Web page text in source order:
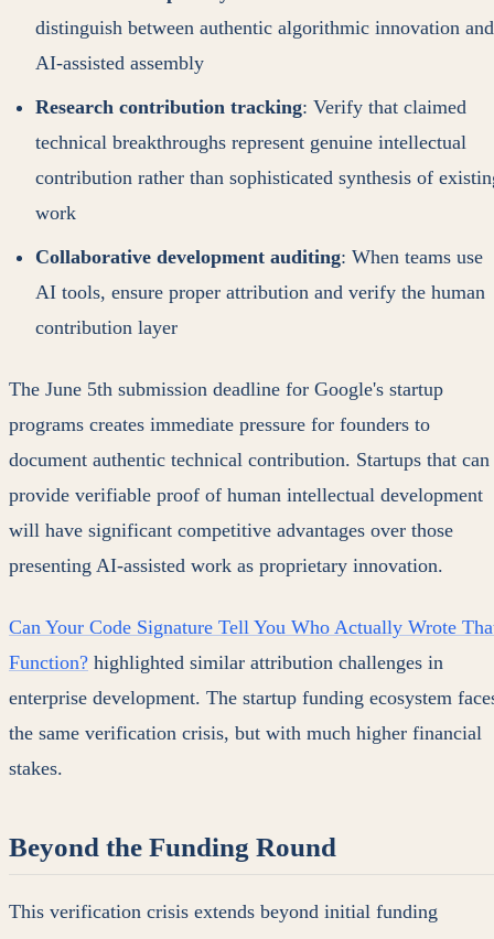
distinguish between authentic algorithmic innovation and
AI-assisted assembly
Research contribution tracking: Verify that claimed
technical breakthroughs represent genuine intellectual
contribution rather than sophisticated synthesis of
work
Collaborative development auditing: When teams use
AI tools, ensure proper attribution and verify the human
contribution layer
The June 5th submission deadline for Google's startup
programs creates immediate pressure for founders to
document authentic technical contribution. Startups that can
provide verifiable proof of human intellectual development
will have significant competitive advantages over those
presenting AI-assisted work as proprietary innovation.
Can Your Code Signature Tell You Who Actually Wrote
Function? highlighted similar attribution challenges in
enterprise development. The startup funding ecosystem
the same verification crisis, but with much higher financial
stakes.
Beyond the Funding Round
This verification crisis extends beyond initial funding